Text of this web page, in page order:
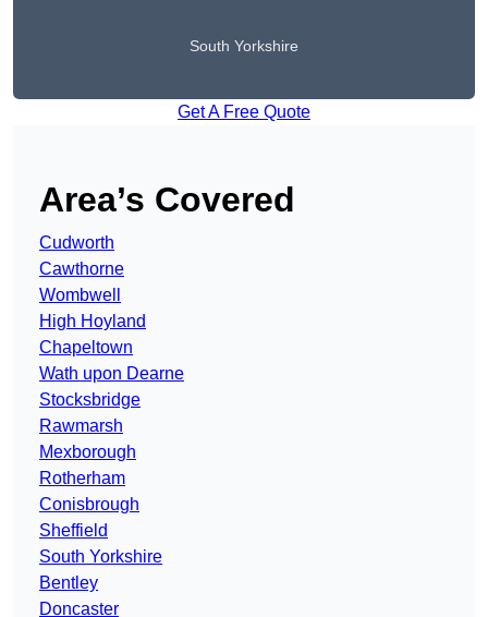
South Yorkshire
Get A Free Quote
Area’s Covered
Cudworth
Cawthorne
Wombwell
High Hoyland
Chapeltown
Wath upon Dearne
Stocksbridge
Rawmarsh
Mexborough
Rotherham
Conisbrough
Sheffield
South Yorkshire
Bentley
Doncaster